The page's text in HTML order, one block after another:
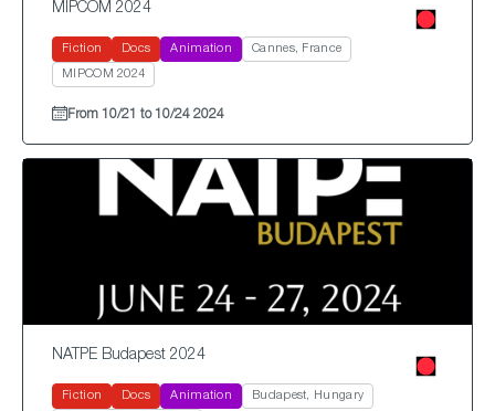
MIPCOM 2024
Fiction Docs Animation Cannes, France
MIPCOM 2024
From 10/21 to 10/24 2024
NATPE Budapest 2024
Fiction Docs Animation Budapest, Hungary